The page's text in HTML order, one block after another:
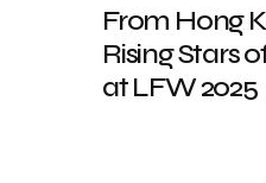
From Hong
Rising Stars
at LFW 2025